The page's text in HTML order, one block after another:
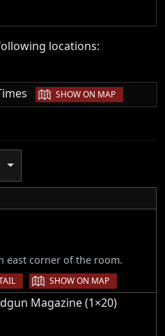
locations:
| SHOW ON MAP
east corner of the room.
| SHOW ON MAP
Magazine (1×20)